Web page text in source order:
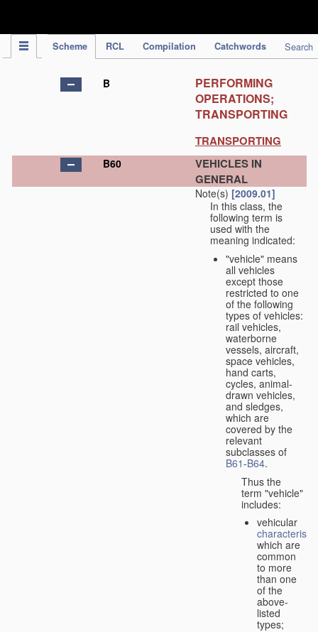
Scheme RCL Compilation Catchwords Search
B
PERFORMING
OPERATIONS;
TRANSPORTING
TRANSPORTING
B60
VEHICLES IN
GENERAL
Note(s) [2009.01]
In this class, the
following term is
used with the
meaning indicated:
"vehicle" means
all vehicles
except those
restricted to one
of the following
types of vehicles:
rail vehicles,
waterborne
vessels, aircraft,
space vehicles,
hand carts,
cycles, animal-
drawn vehicles,
and sledges,
which are
covered by the
relevant
subclasses of
B61-B64.
Thus the
term "vehicle"
includes:
vehicular
which are
common
to more
than one
of the
above-
listed
types;